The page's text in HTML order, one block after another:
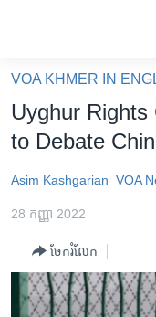
គេហទំព័រ​
ទាក់ទង
និង​
ទំព័រ​
រំលង​
អន្តរជាតិ
ហេឡូវីអូអេ
កម្ពុជាច្នៃប្រតិដ្ឋ
ព្រឹត្តិការណ៍ព័ត៌មាន
VOA KHMER IN
Uyghur
to Debate
Asim Kashgarian VOA
28 កញ្ញា 2022
ចែករំលែក